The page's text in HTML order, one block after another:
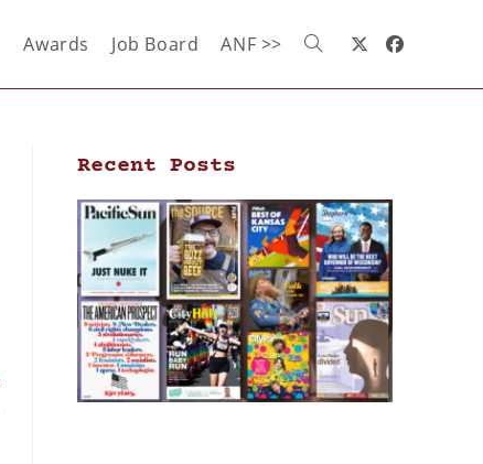
Awards Job Board ANF >>
Recent Posts